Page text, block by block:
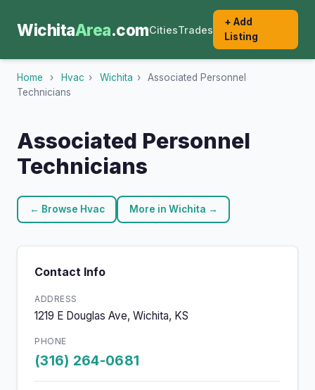
WichitaArea.comCitiesTrades
+ Add
Listing
Home › Hvac › Wichita ›
Associated Personnel
Technicians
Associated Personnel
Technicians
← Browse Hvac More in Wichita →
Contact Info
ADDRESS
1219 E Douglas Ave, Wichita, KS
PHONE
(316) 264-0681